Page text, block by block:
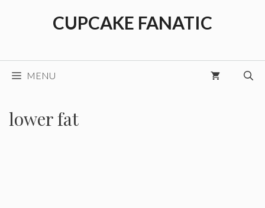
CUPCAKE FANATIC
MENU
lower fat